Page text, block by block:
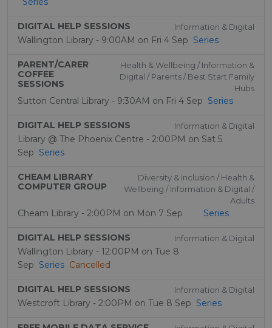
DIGITAL HELP SESSIONS Information & Digital
Wallington Library - 9:00AM on Fri 4 Sep Series
PARENT/CARER
COFFEE
SESSIONS
Health & Wellbeing / Information &
Digital / Parents / Best Start Family
Hubs
Sutton Central Library - 9:30AM on Fri 4 Sep Series
DIGITAL HELP SESSIONS Information & Digital
Library @ The Phoenix Centre - 2:00PM on Sat 5
Sep Series
CHEAM LIBRARY
COMPUTER GROUP
Diversity & Inclusion / Health &
Wellbeing / Information & Digital /
Adults
Cheam Library - 2:00PM on Mon 7 Sep Series
DIGITAL HELP SESSIONS Information & Digital
Wallington Library - 12:00PM on Tue 8
Sep Series Cancelled
DIGITAL HELP SESSIONS Information & Digital
Westcroft Library - 2:00PM on Tue 8 Sep Series